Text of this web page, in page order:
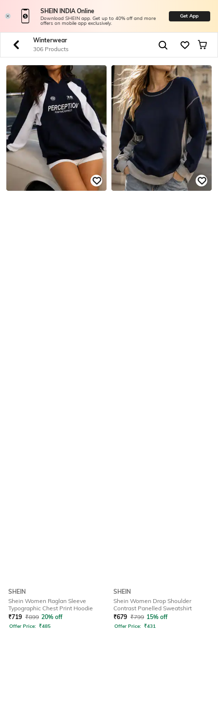
SHEIN INDIA Online
Download SHEIN app. Get up to 40% off and more
offers on mobile app exclusively.
Get App
Winterwear
306 Products
SHEIN
Shein Women Raglan Sleeve
Typographic Chest Print Hoodie
₹719 ₹899 20% off
Offer Price: ₹485
SHEIN
Shein Women Drop Shoulder
Contrast Panelled Sweatshirt
₹679 ₹799 15% off
Offer Price: ₹431